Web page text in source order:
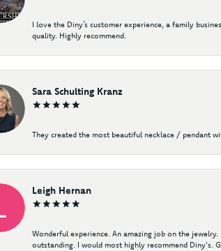
I love the Diny’s customer experience, a family
quality. Highly recommend.
Sara Schulting Kranz
They created the most beautiful necklace / pendant
Leigh Hernan
Wonderful experience. An amazing job on the
outstanding. I would most highly recommend Diny's.